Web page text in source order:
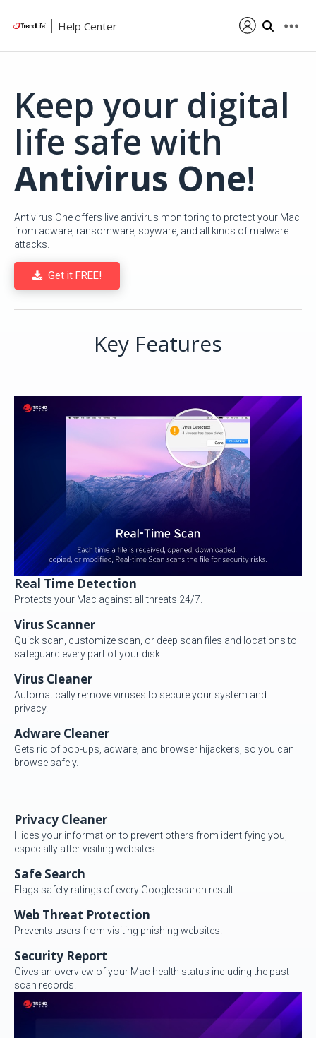
Help Center
Keep your digital
life safe with
Antivirus One!
Antivirus One offers live antivirus monitoring to protect your Mac
from adware, ransomware, spyware, and all kinds of malware
attacks.
Get it FREE!
Key Features
Real Time Detection
Protects your Mac against all threats 24/7.
Virus Scanner
Quick scan, customize scan, or deep scan files and locations to
safeguard every part of your disk.
Virus Cleaner
Automatically remove viruses to secure your system and
privacy.
Adware Cleaner
Gets rid of pop-ups, adware, and browser hijackers, so you can
browse safely.
Privacy Cleaner
Hides your information to prevent others from identifying you,
especially after visiting websites.
Safe Search
Flags safety ratings of every Google search result.
Web Threat Protection
Prevents users from visiting phishing websites.
Security Report
Gives an overview of your Mac health status including the past
scan records.